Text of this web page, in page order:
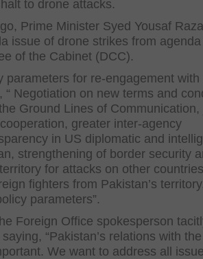
to drone attacks.
Prime Minister Syed Yousaf
issue of drone strikes from
of the Cabinet (DCC).
parameters for re-engagement with
“ Negotiation on new terms and
Ground Lines of Communication,
greater inter-agency
in US diplomatic and
strengthening of border security
for attacks on other
fighters from Pakistan’s
parameters”.
Foreign Office spokesperson
“Pakistan’s relations with
We want to address all